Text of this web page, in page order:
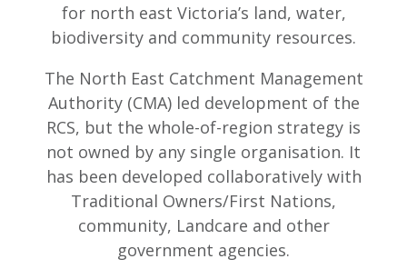
for north east Victoria’s land, water,
biodiversity and community resources.
The North East Catchment Management
Authority (CMA) led development of the
RCS, but the whole-of-region strategy is
not owned by any single organisation. It
has been developed collaboratively with
Traditional Owners/First Nations,
community, Landcare and other
government agencies.